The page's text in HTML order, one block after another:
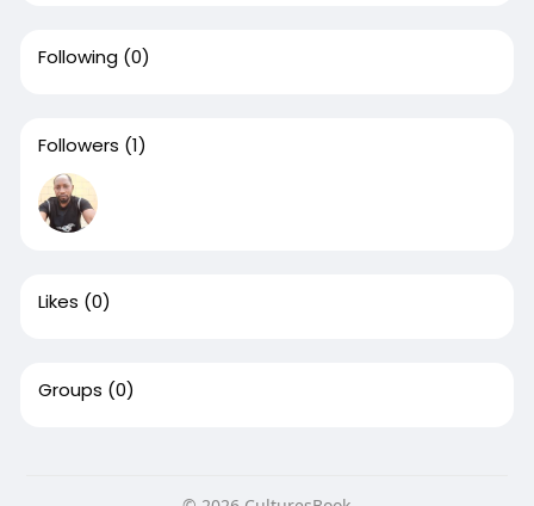
Following (0)
Followers (1)
Likes (0)
Groups (0)